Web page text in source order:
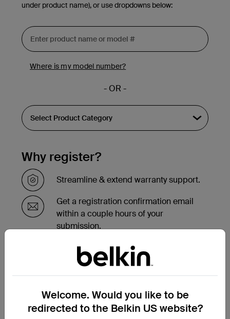
under product name), or use dropdowns below:
Where is my model number?
- OR -
Why register?
Streamline & extend warranty support.
Get a registration confirmation email
within a couple hours of your
submission.
at the bottom of your account page.
Need to replace your
product?
Welcome. Would you like to be
redirected to the Belkin US website?